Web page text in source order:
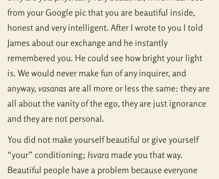
from your Google pic that you are beautiful inside,
honest and very intelligent. After I wrote to you I told
James about our exchange and he instantly
remembered you. He could see how bright your light
is. We would never make fun of any inquirer, and
anyway,vasanasare all more or less the same: they are
all about the vanity of the ego, they are just ignorance
and they are not personal.
You did not make yourself beautiful or give yourself
“your” conditioning; Isvara made you that way.
Beautiful people have a problem because everyone